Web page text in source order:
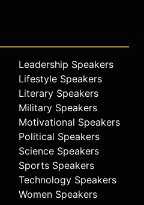
Leadership Speakers
Lifestyle Speakers
Literary Speakers
Military Speakers
Motivational Speakers
Political Speakers
Science Speakers
Sports Speakers
Technology Speakers
Women Speakers